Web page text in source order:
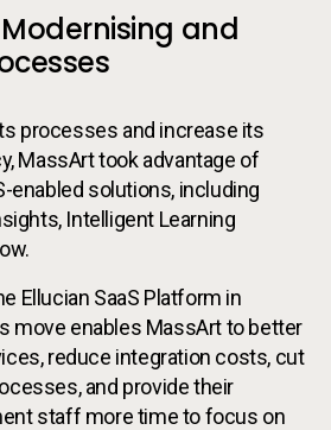
and
processes and increase its
MassArt took advantage of
enabled solutions, including
Intelligent Learning
Ellucian SaaS Platform in
move enables MassArt to better
reduce integration costs, cut
and provide their
staff more time to focus on